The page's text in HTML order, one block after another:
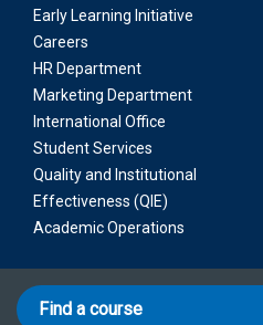
Early Learning Initiative
Careers
HR Department
Marketing Department
International Office
Student Services
Quality and Institutional
Effectiveness (QIE)
Academic Operations
Find a course